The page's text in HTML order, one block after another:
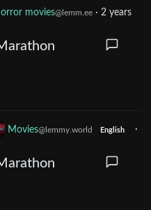
movies@lemm.ee · 2 years
Movies@lemmy.world English
·